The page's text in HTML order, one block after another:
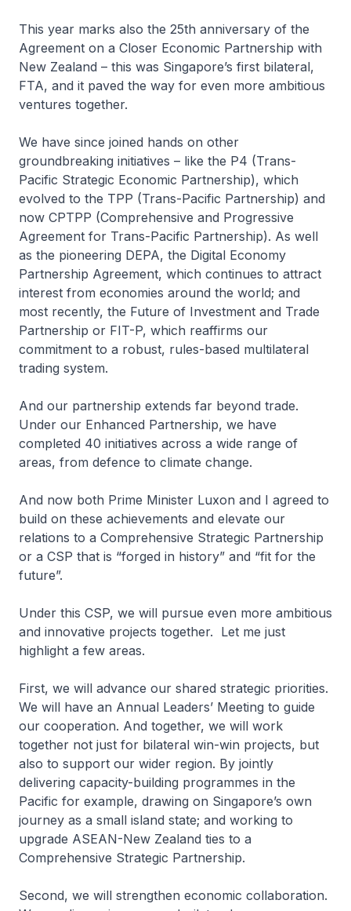
This year marks also the 25th anniversary of the
Agreement on a Closer Economic Partnership with
New Zealand – this was Singapore’s first bilateral,
FTA, and it paved the way for even more ambitious
ventures together.
We have since joined hands on other
groundbreaking initiatives – like the P4 (Trans-
Pacific Strategic Economic Partnership), which
evolved to the TPP (Trans-Pacific Partnership) and
now CPTPP (Comprehensive and Progressive
Agreement for Trans-Pacific Partnership). As well
as the pioneering DEPA, the Digital Economy
Partnership Agreement, which continues to attract
interest from economies around the world; and
most recently, the Future of Investment and Trade
Partnership or FIT-P, which reaffirms our
commitment to a robust, rules-based multilateral
trading system.
And our partnership extends far beyond trade.
Under our Enhanced Partnership, we have
completed 40 initiatives across a wide range of
areas, from defence to climate change.
And now both Prime Minister Luxon and I agreed to
build on these achievements and elevate our
relations to a Comprehensive Strategic Partnership
or a CSP that is “forged in history” and “fit for the
future”.
Under this CSP, we will pursue even more ambitious
and innovative projects together. Let me just
highlight a few areas.
First, we will advance our shared strategic priorities.
We will have an Annual Leaders’ Meeting to guide
our cooperation. And together, we will work
together not just for bilateral win-win projects, but
also to support our wider region. By jointly
delivering capacity-building programmes in the
Pacific for example, drawing on Singapore’s own
journey as a small island state; and working to
upgrade ASEAN-New Zealand ties to a
Comprehensive Strategic Partnership.
Second, we will strengthen economic collaboration.